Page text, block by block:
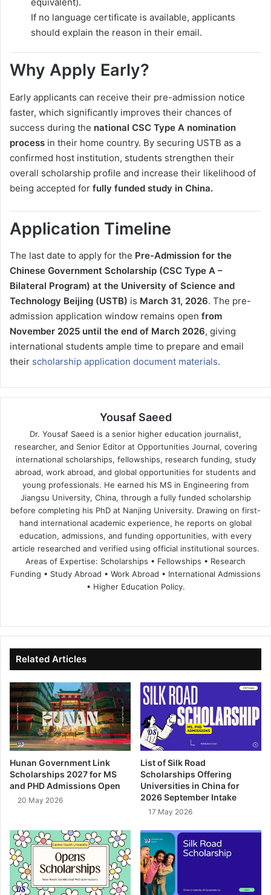
If no language certificate is available, applicants
should explain the reason in their email.
Why Apply Early?
Early applicants can receive their pre-admission notice
faster, which significantly improves their chances of
success during the national CSC Type A nomination
process in their home country. By securing USTB as a
confirmed host institution, students strengthen their
overall scholarship profile and increase their likelihood of
being accepted for fully funded study in China.
Application Timeline
The last date to apply for the Pre-Admission for the
Chinese Government Scholarship (CSC Type A –
Bilateral Program) at the University of Science and
Technology Beijing (USTB) is March 31, 2026. The pre-
admission application window remains open from
November 2025 until the end of March 2026, giving
international students ample time to prepare and email
their scholarship application document materials.
Yousaf Saeed
Dr. Yousaf Saeed is a senior higher education journalist,
researcher, and Senior Editor at Opportunities Journal, covering
international scholarships, fellowships, research funding, study
abroad, work abroad, and global opportunities for students and
young professionals. He earned his MS in Engineering from
Jiangsu University, China, through a fully funded scholarship
before completing his PhD at Nanjing University. Drawing on first-
hand international academic experience, he reports on global
education, admissions, and funding opportunities, with every
article researched and verified using official institutional sources.
Areas of Expertise: Scholarships • Fellowships • Research
Funding • Study Abroad • Work Abroad • International Admissions
• Higher Education Policy.
te
bo
ok
dIn ub
e
Related Articles
Hunan Government Link
Scholarships 2027 for MS
and PHD Admissions Open
20 May 2026
List of Silk Road
Scholarships Offering
Universities in China for
2026 September Intake
17 May 2026